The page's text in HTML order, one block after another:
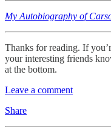
My Autobiography of
Thanks for reading. If
your interesting friends
at the bottom.
Leave a comment
Share